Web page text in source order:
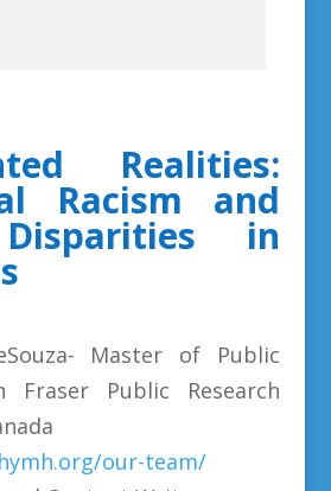
Realities:
Racism and
in
Master of Public
Fraser Public Research
our-team/